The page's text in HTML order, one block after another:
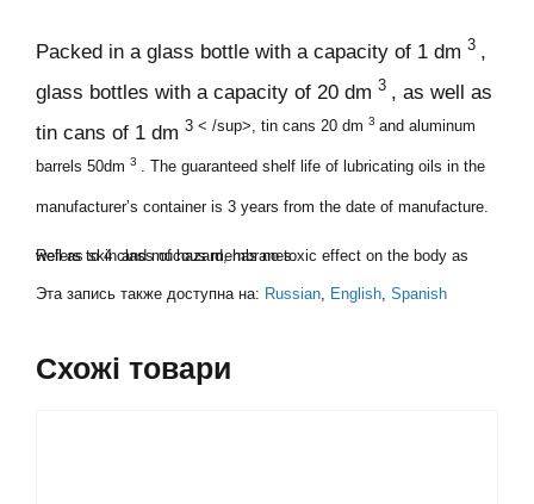
Packed in a glass bottle with a capacity of 1 dm 3 ,
glass bottles with a capacity of 20 dm 3 , as well as
tin cans of 1 dm 3 < /sup>, tin cans 20 dm 3 and aluminum
barrels 50dm 3 . The guaranteed shelf life of lubricating oils in the
manufacturer’s container is 3 years from the date of manufacture.
Refers to 4 class of hazard, has no toxic effect on the body as well as skin and mucous membranes.
Эта запись также доступна на: Russian English Spanish
Схожі товари